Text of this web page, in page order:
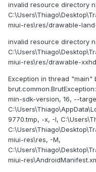
invalid resource directory
miui-res\res/drawable-
invalid resource directory
miui-res\res/drawable-
Exception in thread "main"
min-sdk-version, 16, --
9770.tmp, -x, -I,
miui-res\res, -M,
miui-